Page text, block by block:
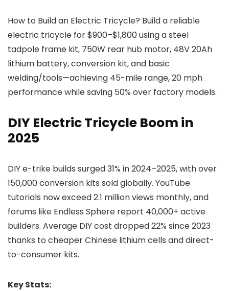
How to Build an Electric Tricycle? Build a reliable
electric tricycle for $900–$1,800 using a steel
tadpole frame kit, 750W rear hub motor, 48V 20Ah
lithium battery, conversion kit, and basic
welding/tools—achieving 45-mile range, 20 mph
performance while saving 50% over factory models.
DIY Electric Tricycle Boom in
2025
DIY e-trike builds surged 31% in 2024–2025, with over
150,000 conversion kits sold globally. YouTube
tutorials now exceed 2.1 million views monthly, and
forums like Endless Sphere report 40,000+ active
builders. Average DIY cost dropped 22% since 2023
thanks to cheaper Chinese lithium cells and direct-
to-consumer kits.
Key Stats: